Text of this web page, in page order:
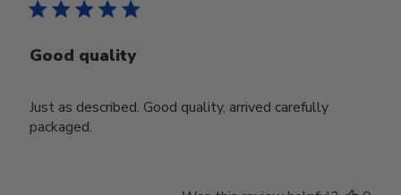
Good quality
Just as described. Good quality, arrived carefully
packaged.